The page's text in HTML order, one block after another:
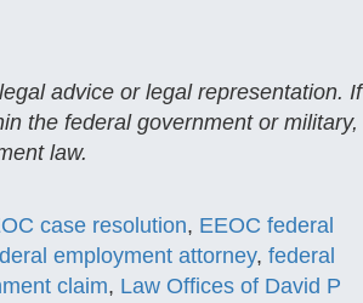
advice or legal representation. If
the federal government or military,
law.
case resolution, EEOC federal
employment attorney, federal
claim, Law Offices of David P